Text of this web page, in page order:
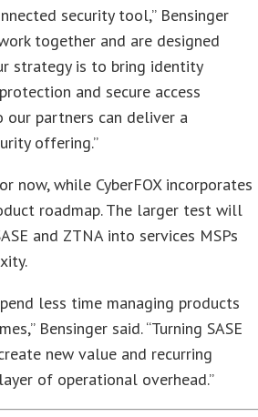
security tool,” Bensinger
together and are designed
strategy is to bring identity
and secure access
partners can deliver a
offering.”
now, while CyberFOX incorporates
roadmap. The larger test will
and ZTNA into services MSPs
less time managing products
Bensinger said. “Turning SASE
new value and recurring
of operational overhead.”